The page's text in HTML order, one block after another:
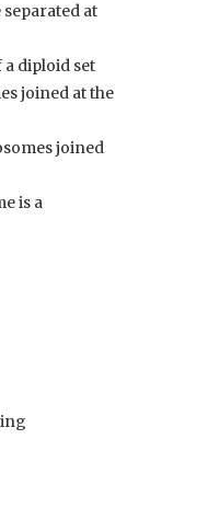
at
diploid set
joined at the
joined
is a